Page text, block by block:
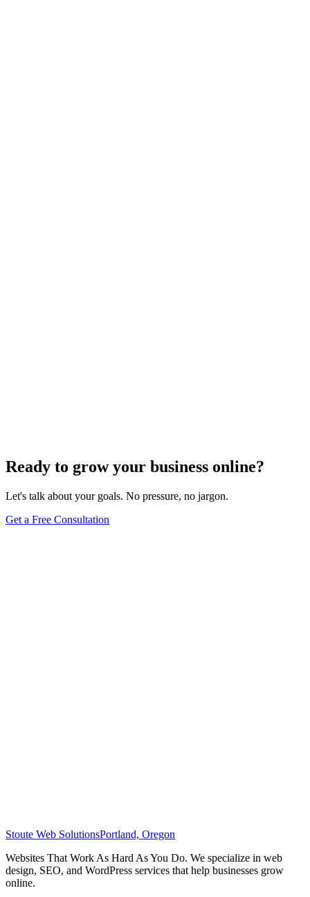
Ready to grow your business online?
Let's talk about your goals. No pressure, no jargon.
Get a Free Consultation
Stoute Web SolutionsPortland, Oregon
Websites That Work As Hard As You Do. We specialize in web
design, SEO, and WordPress services that help businesses grow
online.